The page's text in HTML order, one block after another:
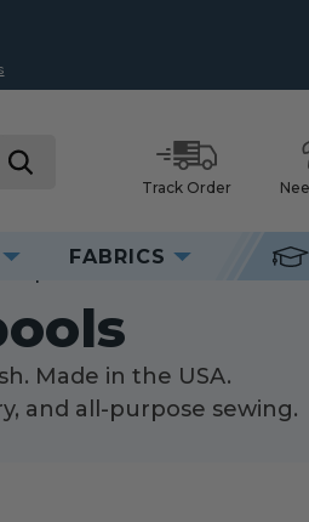
Track Order
FABRICS
Made in the USA.
and all-purpose sewing.